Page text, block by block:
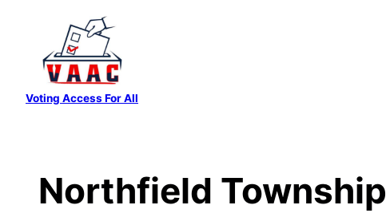
content
Voting Access For All
Northfield